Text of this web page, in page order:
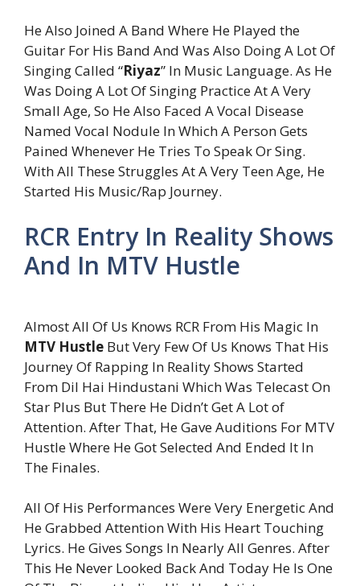
He Also Joined A Band Where He Played the
Guitar For His Band And Was Also Doing A Lot Of
Singing Called “Riyaz” In Music Language. As He
Was Doing A Lot Of Singing Practice At A Very
Small Age, So He Also Faced A Vocal Disease
Named Vocal Nodule In Which A Person Gets
Pained Whenever He Tries To Speak Or Sing.
With All These Struggles At A Very Teen Age, He
Started His Music/Rap Journey.
RCR Entry In Reality Shows
And In MTV Hustle
Almost All Of Us Knows RCR From His Magic In
MTV Hustle But Very Few Of Us Knows That His
Journey Of Rapping In Reality Shows Started
From Dil Hai Hindustani Which Was Telecast On
Star Plus But There He Didn’t Get A Lot of
Attention. After That, He Gave Auditions For MTV
Hustle Where He Got Selected And Ended It In
The Finales.
All Of His Performances Were Very Energetic And
He Grabbed Attention With His Heart Touching
Lyrics. He Gives Songs In Nearly All Genres. After
This He Never Looked Back And Today He Is One